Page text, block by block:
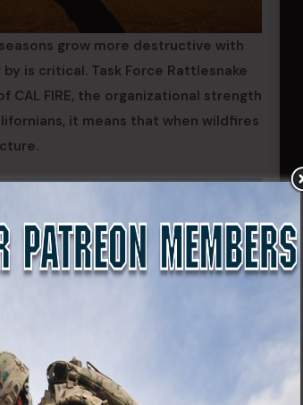
grow more destructive with
is critical. Task Force Rattlesnake
FIRE, the organizational strength
it means that when wildfires